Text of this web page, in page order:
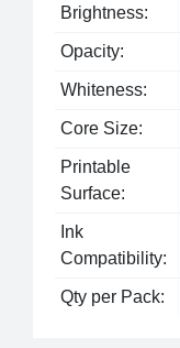
Brightness:
Opacity:
Whiteness:
Core Size:
Printable
Surface:
Ink
Compatibility:
Qty per Pack: